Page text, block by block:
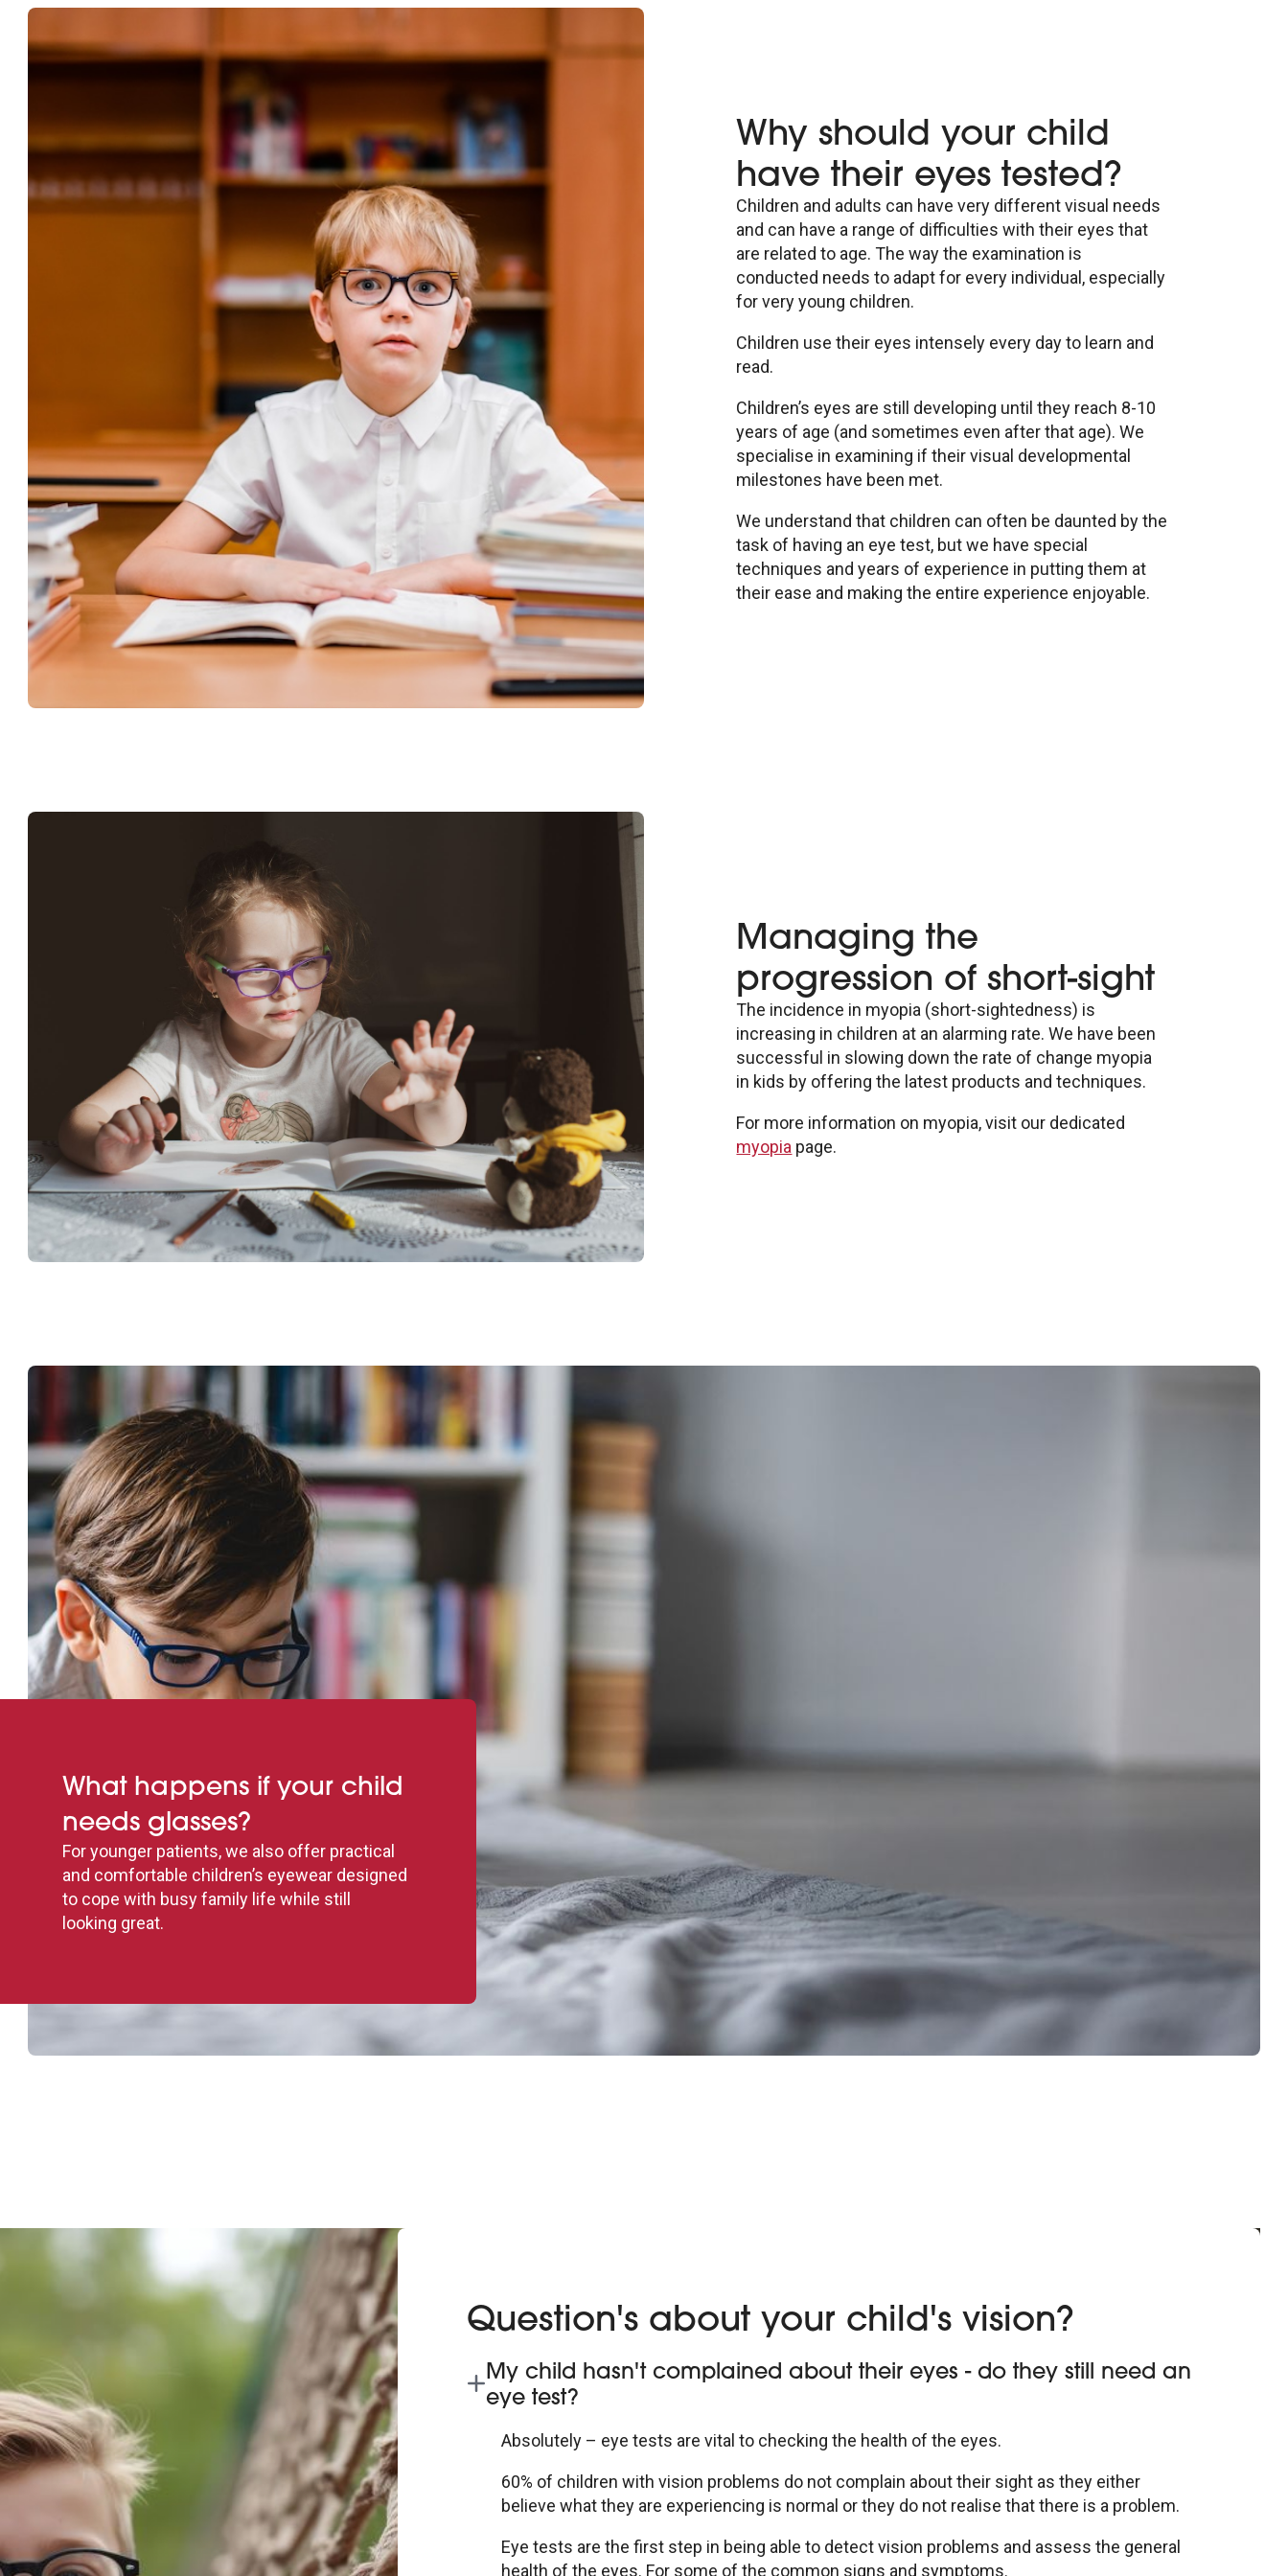
Why should your child
have their eyes tested?
Children and adults can have very different visual needs
and can have a range of difficulties with their eyes that
are related to age. The way the examination is
conducted needs to adapt for every individual, especially
for very young children.
Children use their eyes intensely every day to learn and
read.
Children’s eyes are still developing until they reach 8-10
years of age (and sometimes even after that age). We
specialise in examining if their visual developmental
milestones have been met.
We understand that children can often be daunted by the
task of having an eye test, but we have special
techniques and years of experience in putting them at
their ease and making the entire experience enjoyable.
Managing the
progression of short-sight
The incidence in myopia (short-sightedness) is
increasing in children at an alarming rate. We have been
successful in slowing down the rate of change myopia
in kids by offering the latest products and techniques.
For more information on myopia, visit our dedicated
myopia page.
What happens if your child
needs glasses?
For younger patients, we also offer practical
and comfortable children’s eyewear designed
to cope with busy family life while still
looking great.
Question's about your child's vision?
My child hasn't complained about their eyes - do they still need an
eye test?
Absolutely – eye tests are vital to checking the health of the eyes.
60% of children with vision problems do not complain about their sight as they either
believe what they are experiencing is normal or they do not realise that there is a problem.
Eye tests are the first step in being able to detect vision problems and assess the general
health of the eyes. For some of the common signs and symptoms.